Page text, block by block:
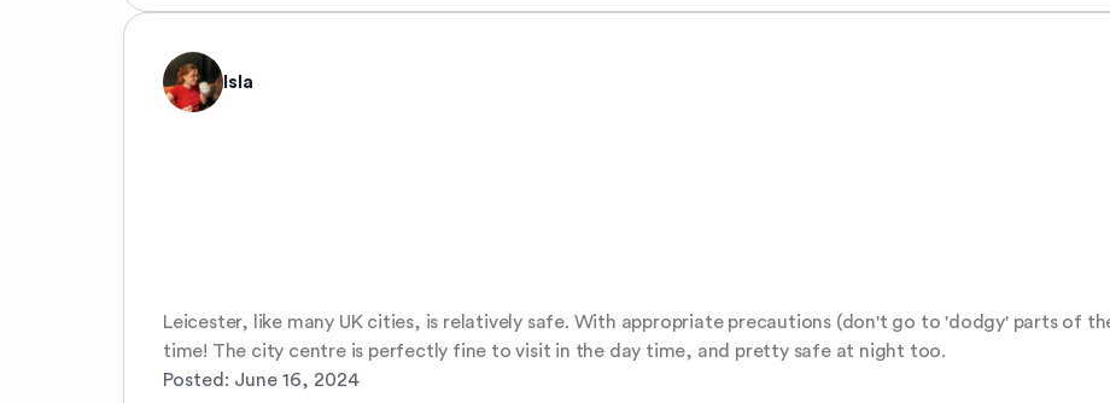
Isla
Leicester, like many UK cities, is relatively safe. With appropriate precautions (don't go to 'dodgy' parts of
time! The city centre is perfectly fine to visit in the day time, and pretty safe at night too.
Posted: June 16, 2024